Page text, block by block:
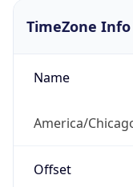
TimeZone Info
Name
America/
Offset